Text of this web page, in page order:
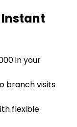
Instant
in your
branch visits
flexible